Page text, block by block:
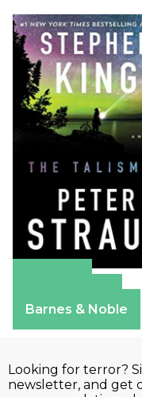
Barnes & Noble
Looking for terror?
newsletter, and get